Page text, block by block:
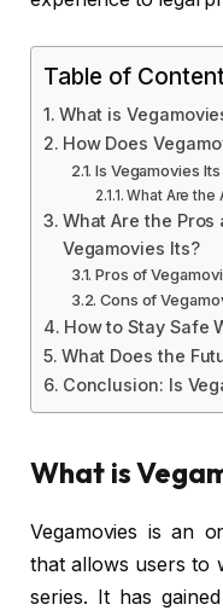
Table of
What is
How Does
Is Vegamovies Its
What Are the
What Are the Pros
Vegamovies Its?
Pros of
Cons of
How to Stay Safe
What Does the
Conclusion: Is
What is
Vegamovies is an
that allows users to
series. It has